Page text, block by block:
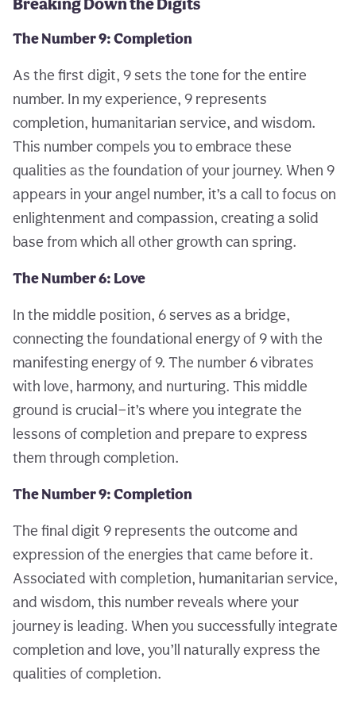
The Number 9: Completion
As the first digit, 9 sets the tone for the entire
number. In my experience, 9 represents
completion, humanitarian service, and wisdom.
This number compels you to embrace these
qualities as the foundation of your journey. When 9
appears in your angel number, it’s a call to focus on
enlightenment and compassion, creating a solid
base from which all other growth can spring.
The Number 6: Love
In the middle position, 6 serves as a bridge,
connecting the foundational energy of 9 with the
manifesting energy of 9. The number 6 vibrates
with love, harmony, and nurturing. This middle
ground is crucial—it’s where you integrate the
lessons of completion and prepare to express
them through completion.
The Number 9: Completion
The final digit 9 represents the outcome and
expression of the energies that came before it.
Associated with completion, humanitarian service,
and wisdom, this number reveals where your
journey is leading. When you successfully integrate
completion and love, you’ll naturally express the
qualities of completion.